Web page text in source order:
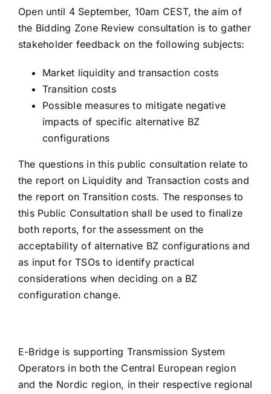
Open until 4 September, 10am CEST, the aim of
the Bidding Zone Review consultation is to gather
stakeholder feedback on the following subjects:
Market liquidity and transaction costs
Transition costs
Possible measures to mitigate negative
impacts of specific alternative BZ
configurations
The questions in this public consultation relate to
the report on Liquidity and Transaction costs and
the report on Transition costs. The responses to
this Public Consultation shall be used to finalize
both reports, for the assessment on the
acceptability of alternative BZ configurations and
as input for TSOs to identify practical
considerations when deciding on a BZ
configuration change.
E-Bridge is supporting Transmission System
Operators in both the Central European region
and the Nordic region, in their respective regional